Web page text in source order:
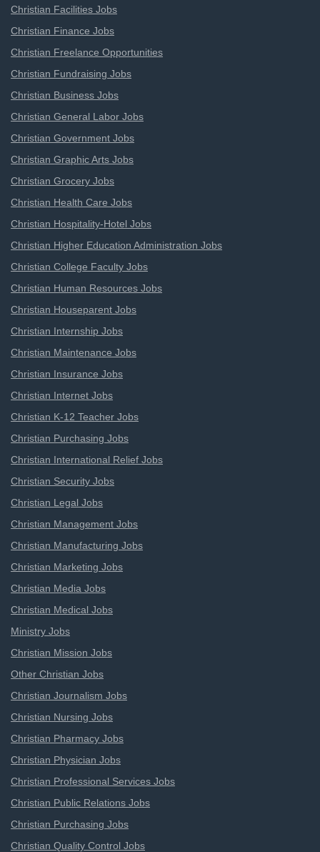
Christian Facilities Jobs
Christian Finance Jobs
Christian Freelance Opportunities
Christian Fundraising Jobs
Christian Business Jobs
Christian General Labor Jobs
Christian Government Jobs
Christian Graphic Arts Jobs
Christian Grocery Jobs
Christian Health Care Jobs
Christian Hospitality-Hotel Jobs
Christian Higher Education Administration Jobs
Christian College Faculty Jobs
Christian Human Resources Jobs
Christian Houseparent Jobs
Christian Internship Jobs
Christian Maintenance Jobs
Christian Insurance Jobs
Christian Internet Jobs
Christian K-12 Teacher Jobs
Christian Purchasing Jobs
Christian International Relief Jobs
Christian Security Jobs
Christian Legal Jobs
Christian Management Jobs
Christian Manufacturing Jobs
Christian Marketing Jobs
Christian Media Jobs
Christian Medical Jobs
Ministry Jobs
Christian Mission Jobs
Other Christian Jobs
Christian Journalism Jobs
Christian Nursing Jobs
Christian Pharmacy Jobs
Christian Physician Jobs
Christian Professional Services Jobs
Christian Public Relations Jobs
Christian Purchasing Jobs
Christian Quality Control Jobs